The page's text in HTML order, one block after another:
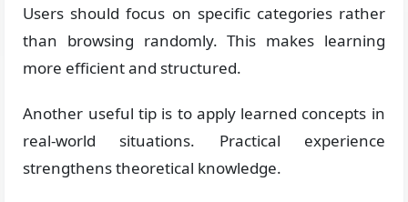
Users should focus on specific categories rather
than browsing randomly. This makes learning
more efficient and structured.
Another useful tip is to apply learned concepts in
real-world situations. Practical experience
strengthens theoretical knowledge.